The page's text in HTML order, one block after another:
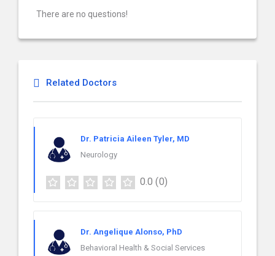
There are no questions!
Related Doctors
Dr. Patricia Aileen Tyler, MD
Neurology
0.0 (0)
Dr. Angelique Alonso, PhD
Behavioral Health & Social Services